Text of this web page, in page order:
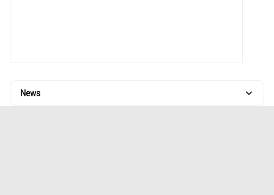
News